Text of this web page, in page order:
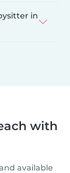
in
with
available